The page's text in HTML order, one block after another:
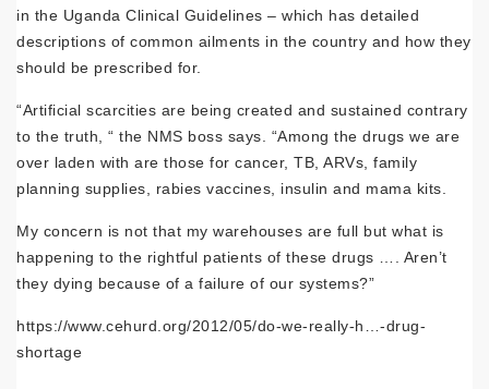
in the Uganda Clinical Guide­lines – which has detailed
descriptions of common ailments in the country and how they
should be prescribed for.
“Artificial scarcities are being created and sustained contrary
to the truth, “ the NMS boss says. “Among the drugs we are
over laden with are those for cancer, TB, ARVs, family
planning supplies, rabies vac­cines, insulin and mama kits.
My concern is not that my warehouses are full but what is
happening to the rightful patients of these drugs …. Aren’t
they dy­ing because of a failure of our systems?”
https://www.cehurd.org/2012/05/do-we-really-h…-drug-
shortage